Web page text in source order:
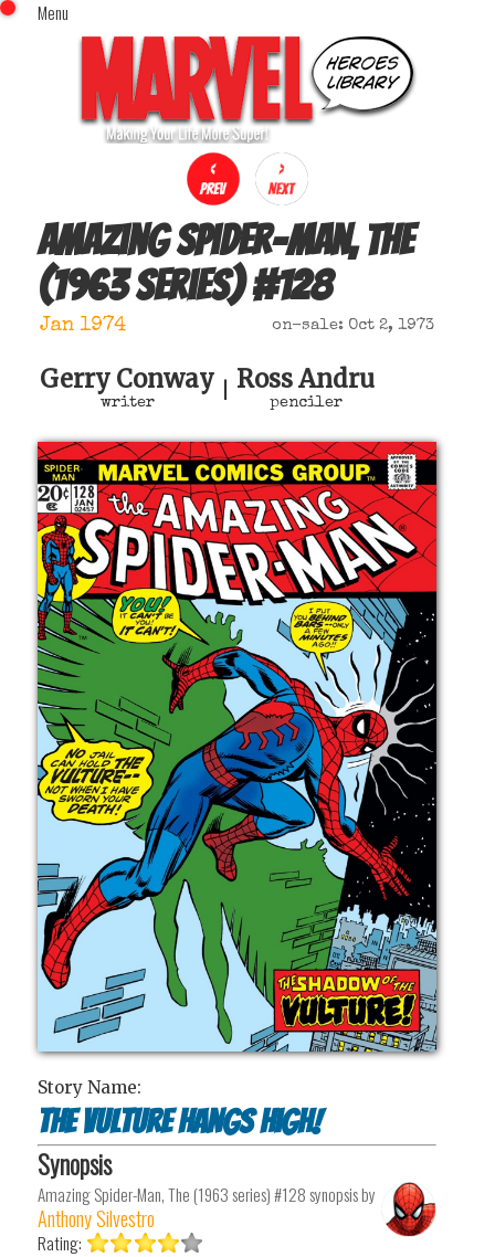
Menu
Home
Comics (This Month)
Comics (A-Z Index)
Comics (Recently Reviewed)
Characters
Image Gallery
Movies
Sign In
x
Amazing Spider-Man, The
(1963 series)#128
Jan 1974 on-sale: Oct 2, 1973
Gerry Conway
writer
Ross Andru
penciler
Story Name:
The Vulture Hangs High!
Synopsis
Amazing Spider-Man, The (1963 series) #128synopsis by
Anthony Silvestro
Rating: